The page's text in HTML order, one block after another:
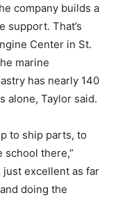
Share
company builds a
support. That’s
Center in St.
marine
has nearly 140
alone, Taylor said.
to ship parts, to
school there,”
just excellent as far
doing the